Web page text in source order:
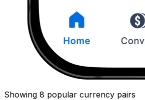
Showing 8 popular currency pairs